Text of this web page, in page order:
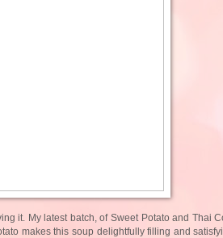
it. My latest batch, of Sweet Potato and Thai
makes this soup delightfully filling and